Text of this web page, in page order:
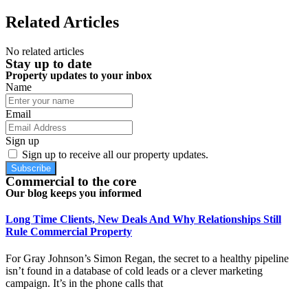
Related Articles
No related articles
Stay up to date
Property updates to your inbox
Name
Email
Sign up
Sign up to receive all our property updates.
Subscribe
Commercial to the core
Our blog keeps you informed
Long Time Clients, New Deals And Why Relationships Still
Rule Commercial Property
For Gray Johnson’s Simon Regan, the secret to a healthy pipeline
isn’t found in a database of cold leads or a clever marketing
campaign. It’s in the phone calls that